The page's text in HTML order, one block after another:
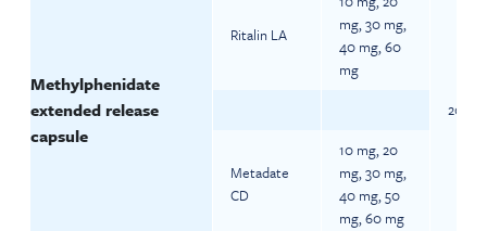
Methylphenidate
extended release
capsule
Ritalin LA
mg, 30 mg,
40 mg, 60
mg
20
Metadate
CD
10 mg, 20
mg, 30 mg,
40 mg, 50
mg, 60 mg